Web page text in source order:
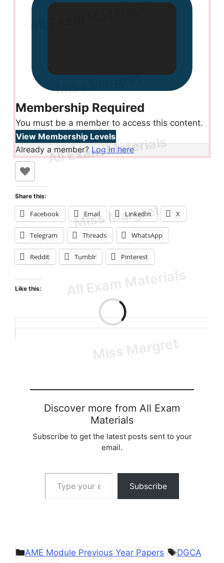
Membership Required
You must be a member to access this content.
View Membership Levels
Already a member? Log in here
Share this:
Facebook Email LinkedIn X
Telegram Threads WhatsApp
Reddit Tumblr Pinterest
Like this:
Discover more from All Exam
Materials
Subscribe to get the latest posts sent to your
email.
Type your email…
Subscribe
Categories
AME Module Previous Year Papers Tags
DGCA